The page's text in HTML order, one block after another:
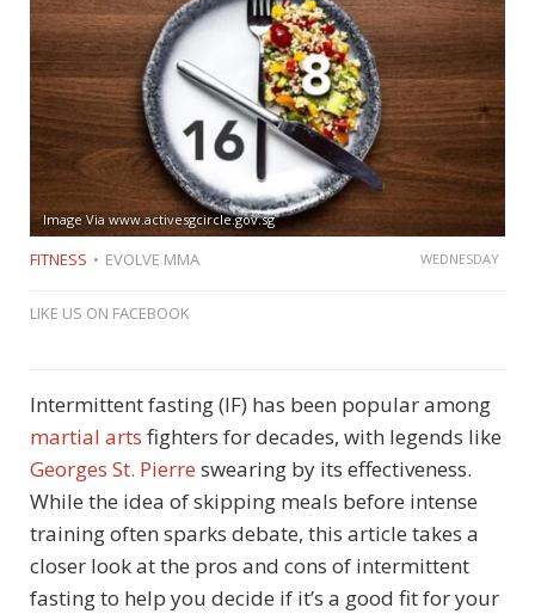
Image Via www.activesgcircle.gov.sg
FITNESS EVOLVE MMA WEDNESDAY
LIKE US ON FACEBOOK
Intermittent fasting (IF) has been popular among
martial arts fighters for decades, with legends like
Georges St. Pierre swearing by its effectiveness.
While the idea of skipping meals before intense
training often sparks debate, this article takes a
closer look at the pros and cons of intermittent
fasting to help you decide if it’s a good fit for your